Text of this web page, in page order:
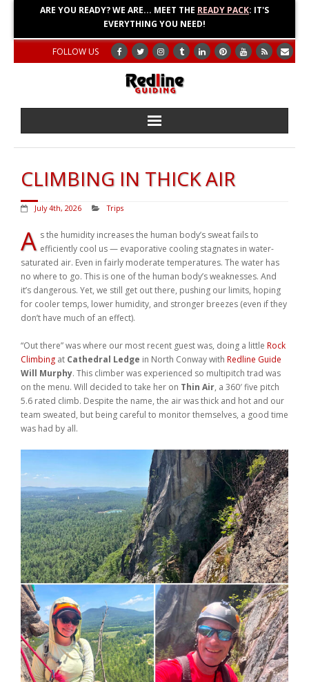
ARE YOU READY? WE ARE... MEET THE READY PACK: IT'S
EVERYTHING YOU NEED!
FOLLOW US
Home
About
Adventures
Education
Weddings
Help
Book Now
CLIMBING IN THICK AIR
July 4th, 2026 Trips
A s the humidity increases the human body’s sweat fails to
efficiently cool us — evaporative cooling stagnates in water-
saturated air. Even in fairly moderate temperatures. The water has
no where to go. This is one of the human body’s weaknesses. And
it’s dangerous. Yet, we still get out there, pushing our limits, hoping
for cooler temps, lower humidity, and stronger breezes (even if they
don’t have much of an effect).
“Out there” was where our most recent guest was, doing a little Rock
Climbing at Cathedral Ledge in North Conway with Redline Guide
Will Murphy. This climber was experienced so multipitch trad was
on the menu. Will decided to take her on Thin Air, a 360′ five pitch
5.6 rated climb. Despite the name, the air was thick and hot and our
team sweated, but being careful to monitor themselves, a good time
was had by all.